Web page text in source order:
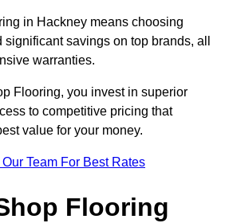
in Hackney means choosing
savings on top brands, all
warranties.
Flooring, you invest in superior
to competitive pricing that
value for your money.
Team For Best Rates
Flooring